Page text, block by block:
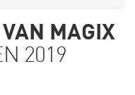
MAGIX
2019